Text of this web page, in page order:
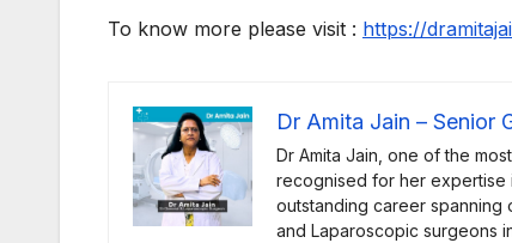
To know more please visit : https://
Dr Amita Jain – Senior
Dr Amita Jain, one of the
recognised for her expertise
outstanding career spanning
and Laparoscopic surgeons